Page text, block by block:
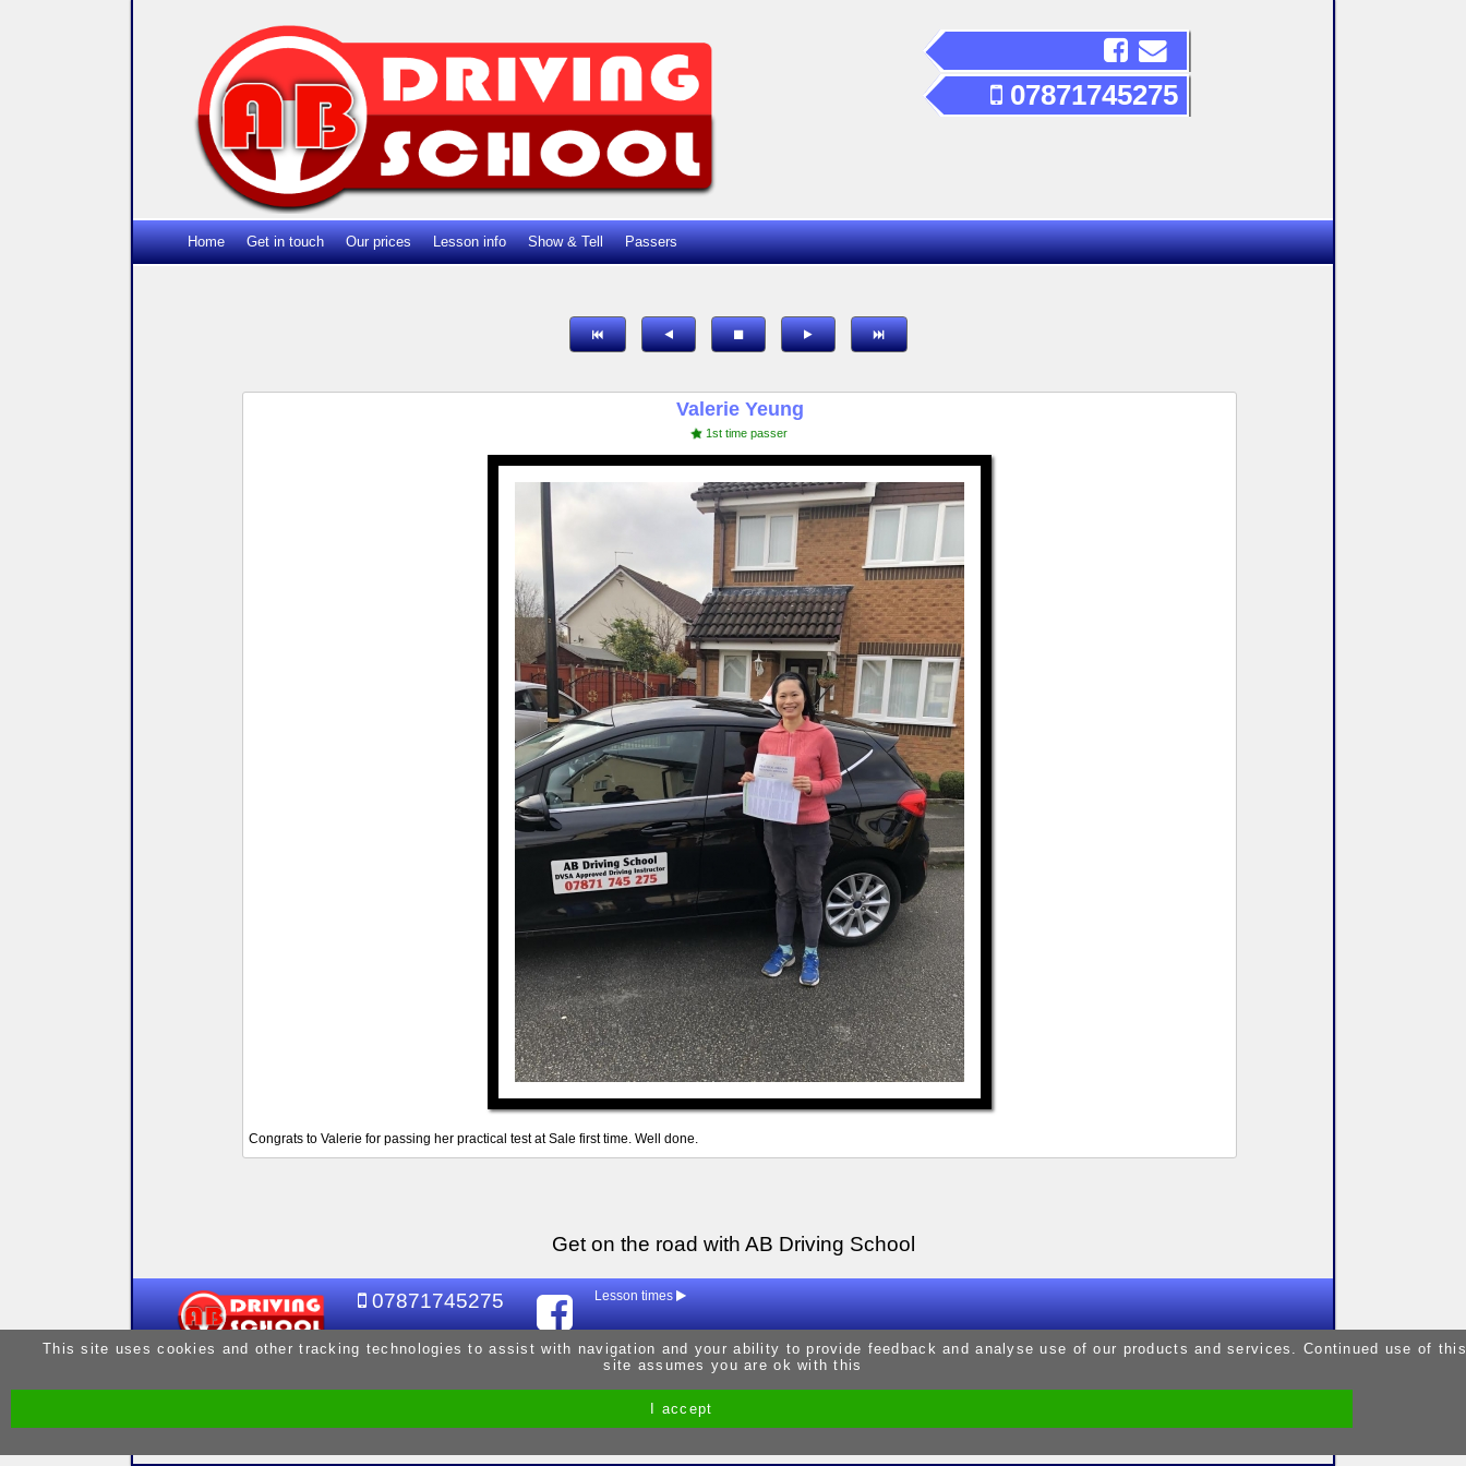
07871745275
Home Get in touch Our prices Lesson info Show & Tell Passers
Valerie Yeung
1st time passer
Congrats to Valerie for passing her practical test at Sale first time. Well done.
Get on the road with AB Driving School
07871745275 Lesson times
Mon
9:30am - 9pm
Tue
Site by Melgab Media
This site uses cookies and other tracking technologies to assist with navigation and your ability to provide feedback and analyse use of our products and services. Continued use of this
site assumes you are ok with this
I accept